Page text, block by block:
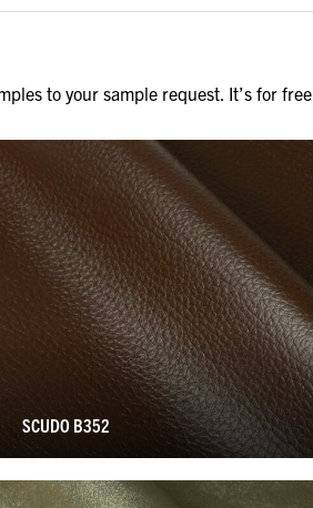
to your sample request. It’s for free.
SCUDO B352